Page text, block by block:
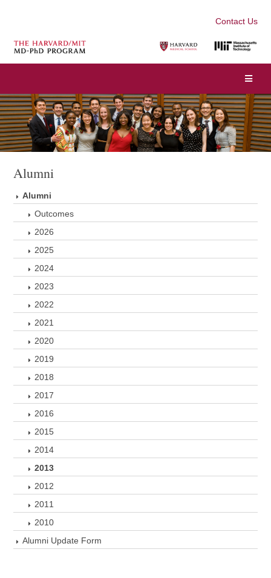
Contact Us
Alumni
Alumni
Outcomes
2026
2025
2024
2023
2022
2021
2020
2019
2018
2017
2016
2015
2014
2013
2012
2011
2010
Alumni Update Form